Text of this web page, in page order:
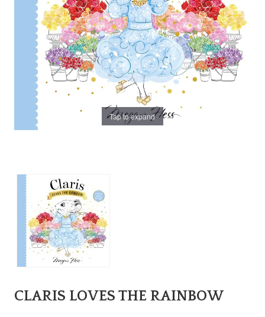
Tap to expand
CLARIS LOVES THE RAINBOW